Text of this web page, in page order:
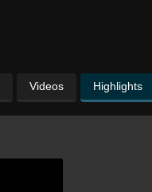
Videos Highlights